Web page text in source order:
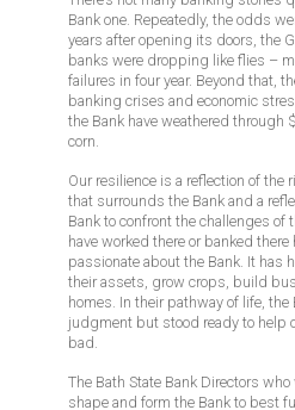
Bank one. Repeatedly, the odds
years after opening its doors, the
banks were dropping like flies –
failures in four year. Beyond that,
banking crises and economic
the Bank have weathered through
corn.
Our resilience is a reflection of
that surrounds the Bank and a
Bank to confront the challenges of
have worked there or banked there
passionate about the Bank. It has
their assets, grow crops, build
homes. In their pathway of life, the
judgment but stood ready to help
bad.
The Bath State Bank Directors
shape and form the Bank to best